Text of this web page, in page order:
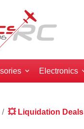
Electronics
💥 Liquidation Deals